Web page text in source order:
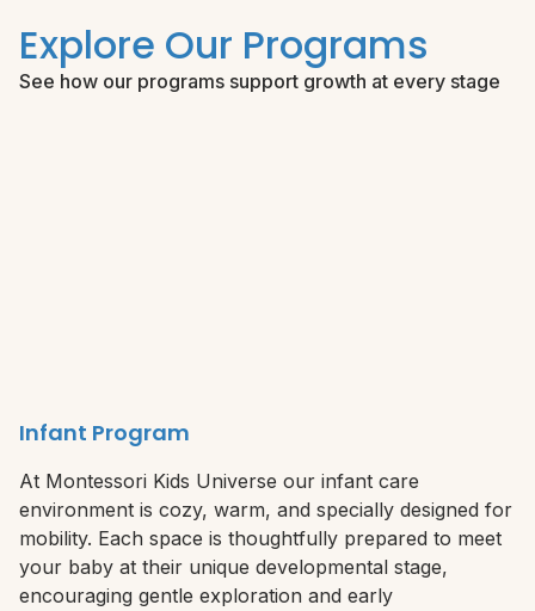
Explore Our Programs
See how our programs support growth at every stage
Infant Program
At Montessori Kids Universe our infant care
environment is cozy, warm, and specially designed for
mobility. Each space is thoughtfully prepared to meet
your baby at their unique developmental stage,
encouraging gentle exploration and early